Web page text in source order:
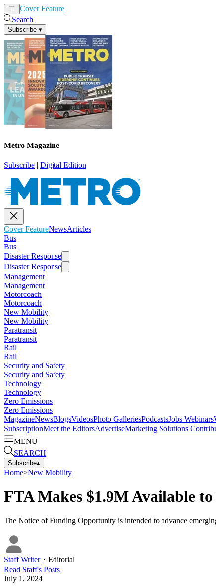
Cover Feature
Search
Subscribe ▾
Metro Magazine
Subscribe | Digital Edition
Cover FeatureNewsArticles
Bus
Bus
Disaster Response
Disaster Response
Management
Management
Motorcoach
Motorcoach
New Mobility
New Mobility
Paratransit
Paratransit
Rail
Rail
Security and Safety
Security and Safety
Technology
Technology
Zero Emissions
Zero Emissions
MagazineNewsBlogsVideosPhoto GalleriesPodcastsJobs Webinars
SubscriptionMeet the EditorsAdvertiseMarketing Solutions
MENU
SEARCH
Subscribe▴
Home>New Mobility
FTA Makes $1.9M Available
The Notice of Funding Opportunity is intended to advance
Staff Writer・ Editorial
Read Staff's Posts
July 1, 2024